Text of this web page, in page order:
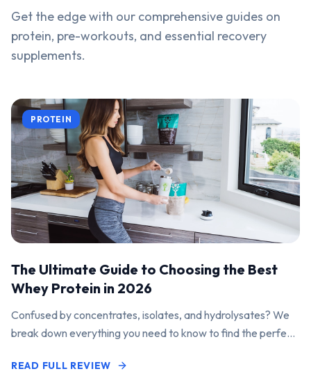
Get the edge with our comprehensive guides on
protein, pre-workouts, and essential recovery
supplements.
PROTEIN
The Ultimate Guide to Choosing the Best
Whey Protein in 2026
Confused by concentrates, isolates, and hydrolysates? We
break down everything you need to know to find the perfect
READ FULL REVIEW